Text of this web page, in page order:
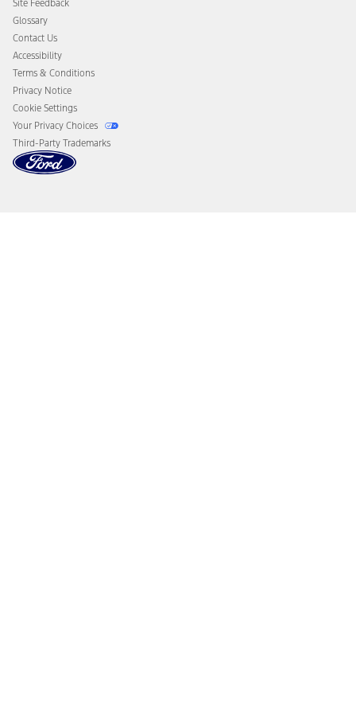
Disconnect Remote Vehicle Access
Site Feedback
Glossary
Contact Us
Accessibility
Terms & Conditions
Privacy Notice
Cookie Settings
Your Privacy Choices
Third-Party Trademarks